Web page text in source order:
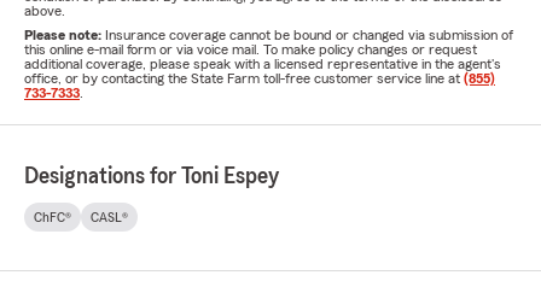
above.
Please note: Insurance coverage cannot be bound or changed via submission of
this online e-mail form or via voice mail. To make policy changes or request
additional coverage, please speak with a licensed representative in the agent's
office, or by contacting the State Farm toll-free customer service line at (855)
733-7333
Designations for Toni Espey
ChFC® CASL®